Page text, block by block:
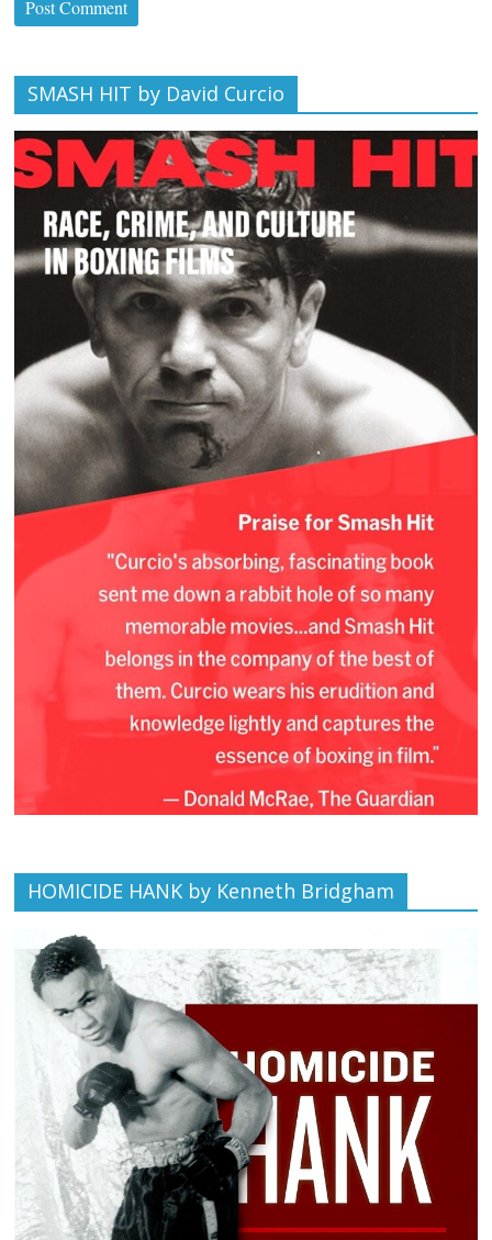
SMASH HIT by David Curcio
HOMICIDE HANK by Kenneth Bridgham